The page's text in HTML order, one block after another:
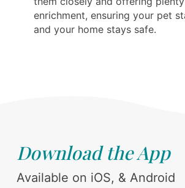
enrichment, ensuring your pet
and your home stays safe.
Download the App
Available on iOS, & Android